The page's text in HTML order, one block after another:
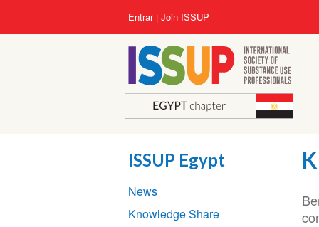
User
account
menu
Entrar Join ISSUP
ISSUP Egypt
Section
navigation
News
Knowledge Share